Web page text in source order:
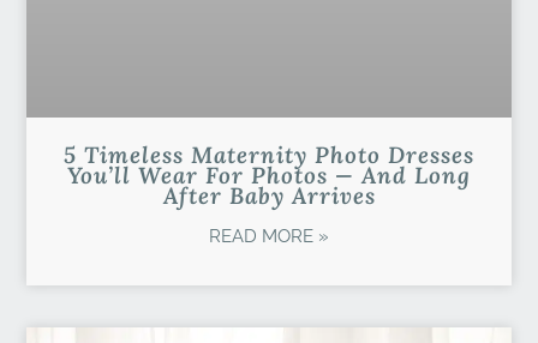
5 Timeless Maternity Photo Dresses
You’ll Wear For Photos — And Long
After Baby Arrives
READ MORE »